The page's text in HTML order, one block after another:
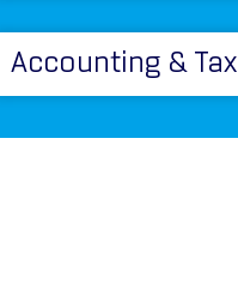
Accounting & Tax